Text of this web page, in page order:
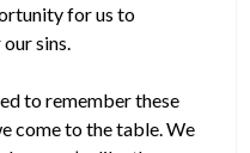
for us to
sins.
to remember these
come to the table. We